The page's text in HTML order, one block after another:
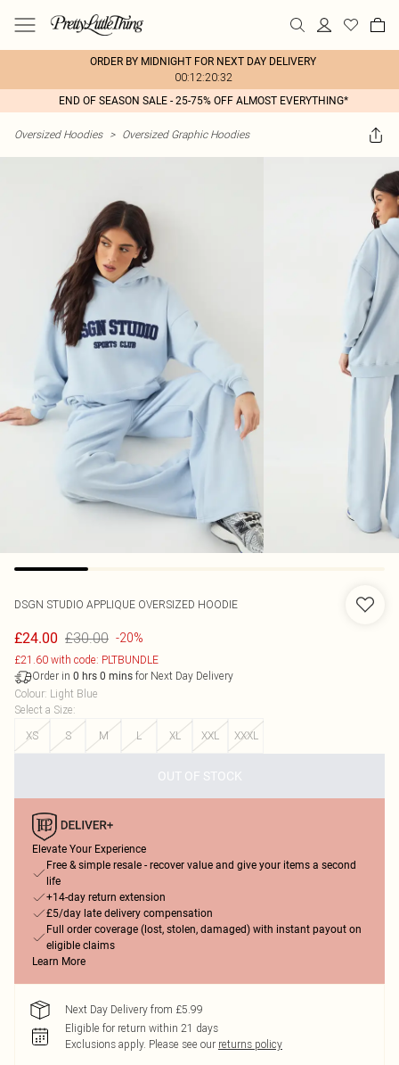
ORDER BY MIDNIGHT FOR NEXT DAY DELIVERY
00:12:20:32
END OF SEASON SALE - 25-75% OFF ALMOST EVERYTHING*
Oversized Hoodies > Oversized Graphic Hoodies
DSGN STUDIO APPLIQUE OVERSIZED HOODIE
£24.00 £30.00 -20%
£21.60 with code: PLTBUNDLE
Order in 0 hrs 0 mins for Next Day Delivery
Colour: Light Blue
Select a Size:
XS
S M L XL XXL XXXL
OUT OF STOCK
Elevate Your Experience
Free & simple resale - recover value and give your items a second
life
+14-day return extension
£5/day late delivery compensation
Full order coverage (lost, stolen, damaged) with instant payout on
eligible claims
Learn More
Next Day Delivery from £5.99
Eligible for return within 21 days
Exclusions apply. Please see our returns policy